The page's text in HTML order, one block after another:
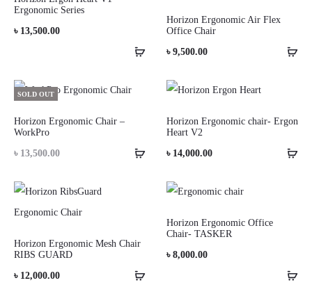
Ergonomic Series
৳ 13,500.00
Horizon Ergonomic Air Flex
Office Chair
৳ 9,500.00
SOLD OUT
Horizon Ergonomic Chair –
WorkPro
৳ 13,500.00
Horizon Ergonomic chair- Ergon
Heart V2
৳ 14,000.00
Horizon Ergonomic Mesh Chair
RIBS GUARD
৳ 12,000.00
Horizon Ergonomic Office
Chair- TASKER
৳ 8,000.00